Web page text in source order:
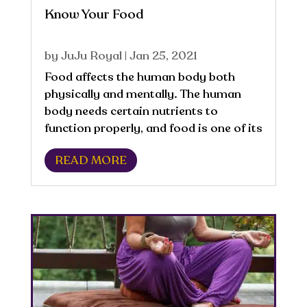
Know Your Food
by JuJu Royal| Jan 25, 2021
Food affects the human body both
physically and mentally. The human
body needs certain nutrients to
function properly, and food is one of its
main sources of energy.
Macronutrients, which are the nutritive
READ MORE